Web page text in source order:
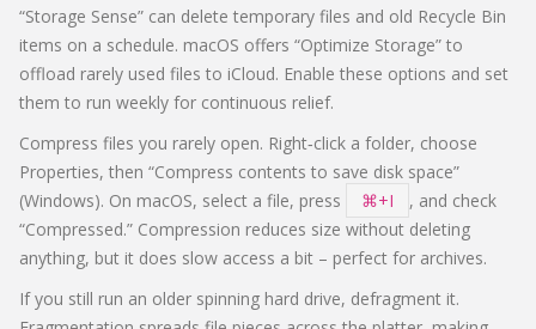
“Storage Sense” can delete temporary files and old Recycle Bin
items on a schedule. macOS offers “Optimize Storage” to
offload rarely used files to iCloud. Enable these options and set
them to run weekly for continuous relief.
Compress files you rarely open. Right‑click a folder, choose
Properties, then “Compress contents to save disk space”
(Windows). On macOS, select a file, press
⌘+I
, and check
“Compressed.” Compression reduces size without deleting
anything, but it does slow access a bit – perfect for archives.
If you still run an older spinning hard drive, defragment it.